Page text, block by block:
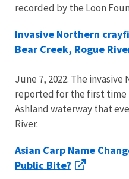
recorded by the Loon
Invasive Northern
Bear Creek, Rogue
June 7, 2022. The
reported for the first time
Ashland waterway that
River.
Asian Carp Name
Public Bite?